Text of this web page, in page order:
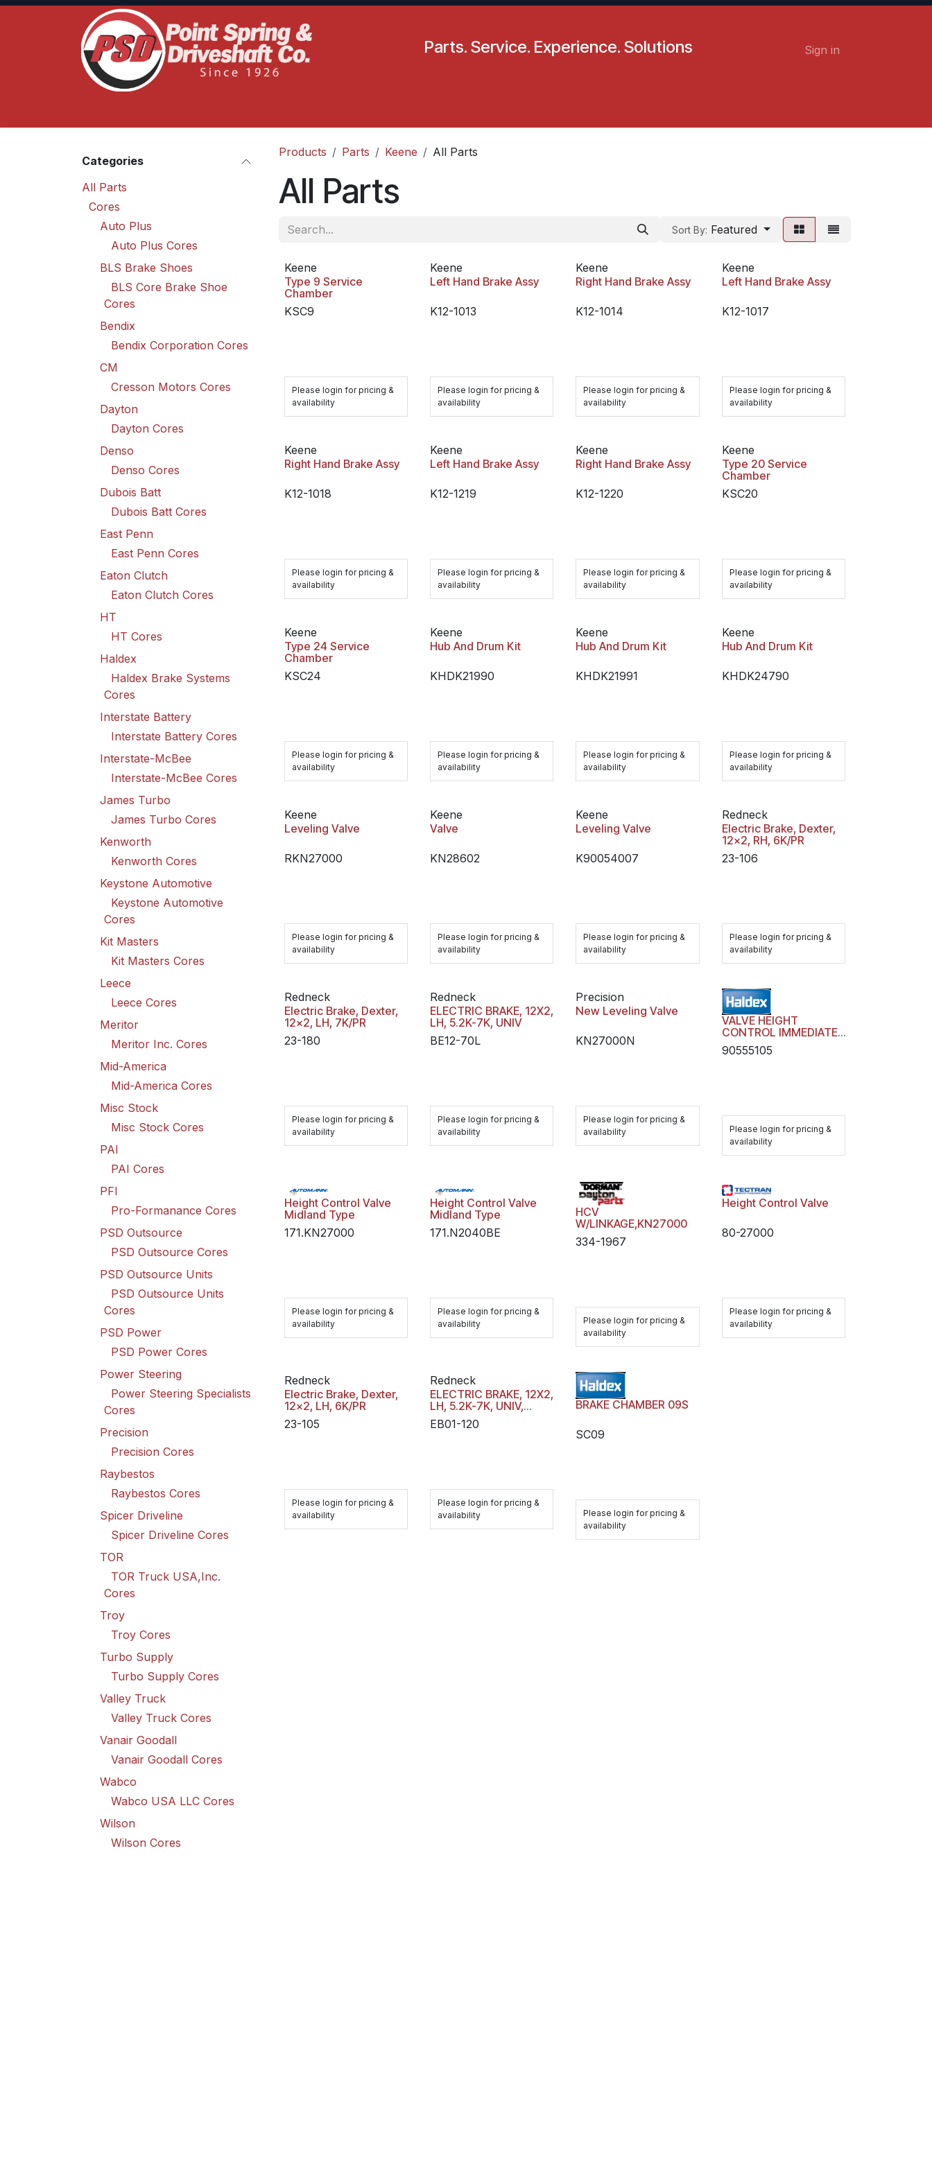
Skip to Content
Parts. Service. Experience. Solutions Sign in
Categories
All Parts
Cores
Auto Plus
Auto Plus Cores
BLS Brake Shoes
BLS Core Brake Shoe
Cores
Bendix
Bendix Corporation Cores
CM
Cresson Motors Cores
Dayton
Dayton Cores
Denso
Denso Cores
Dubois Batt
Dubois Batt Cores
East Penn
East Penn Cores
Eaton Clutch
Eaton Clutch Cores
HT
HT Cores
Haldex
Haldex Brake Systems
Cores
Interstate Battery
Interstate Battery Cores
Interstate-McBee
Interstate-McBee Cores
James Turbo
James Turbo Cores
Kenworth
Kenworth Cores
Keystone Automotive
Keystone Automotive
Cores
Kit Masters
Kit Masters Cores
Leece
Leece Cores
Meritor
Meritor Inc. Cores
Mid-America
Mid-America Cores
Misc Stock
Misc Stock Cores
PAI
PAI Cores
PFI
Pro-Formanance Cores
PSD Outsource
PSD Outsource Cores
PSD Outsource Units
PSD Outsource Units
Cores
PSD Power
PSD Power Cores
Power Steering
Power Steering Specialists
Cores
Precision
Precision Cores
Raybestos
Raybestos Cores
Spicer Driveline
Spicer Driveline Cores
TOR
TOR Truck USA,Inc.
Cores
Troy
Troy Cores
Turbo Supply
Turbo Supply Cores
Valley Truck
Valley Truck Cores
Vanair Goodall
Vanair Goodall Cores
Wabco
Wabco USA LLC Cores
Wilson
Wilson Cores
Products Parts Keene All Parts
All Parts
Sort By: Featured
Keene
Type 9 Service
Chamber
KSC9
Please login for pricing &
availability
Keene
Left Hand Brake Assy
K12-1013
Please login for pricing &
availability
Keene
Right Hand Brake Assy
K12-1014
Please login for pricing &
availability
Keene
Left Hand Brake Assy
K12-1017
Please login for pricing &
availability
Keene
Right Hand Brake Assy
K12-1018
Please login for pricing &
availability
Keene
Left Hand Brake Assy
K12-1219
Please login for pricing &
availability
Keene
Right Hand Brake Assy
K12-1220
Please login for pricing &
availability
Keene
Type 20 Service
Chamber
KSC20
Please login for pricing &
availability
Keene
Type 24 Service
Chamber
KSC24
Please login for pricing &
availability
Keene
Hub And Drum Kit
KHDK21990
Please login for pricing &
availability
Keene
Hub And Drum Kit
KHDK21991
Please login for pricing &
availability
Keene
Hub And Drum Kit
KHDK24790
Please login for pricing &
availability
Keene
Leveling Valve
RKN27000
Please login for pricing &
availability
Keene
Valve
KN28602
Please login for pricing &
availability
Keene
Leveling Valve
K90054007
Please login for pricing &
availability
Redneck
Electric Brake, Dexter,
12x2, RH, 6K/PR
23-106
Please login for pricing &
availability
Redneck
Electric Brake, Dexter,
12x2, LH, 7K/PR
23-180
Please login for pricing &
availability
Redneck
ELECTRIC BRAKE, 12X2,
LH, 5.2K-7K, UNIV
BE12-70L
Please login for pricing &
availability
Precision
New Leveling Valve
KN27000N
Please login for pricing &
availability
VALVE HEIGHT
CONTROL IMMEDIATE
RESPONSE
90555105
Please login for pricing &
availability
Height Control Valve
Midland Type
171.KN27000
Please login for pricing &
availability
Height Control Valve
Midland Type
171.N2040BE
Please login for pricing &
availability
HCV
W/LINKAGE,KN27000
334-1967
Please login for pricing &
availability
Height Control Valve
80-27000
Please login for pricing &
availability
Redneck
Electric Brake, Dexter,
12x2, LH, 6K/PR
23-105
Please login for pricing &
availability
Redneck
ELECTRIC BRAKE, 12X2,
LH, 5.2K-7K, UNIV,
BOXED
EB01-120
Please login for pricing &
availability
BRAKE CHAMBER 09S
SC09
Please login for pricing &
availability